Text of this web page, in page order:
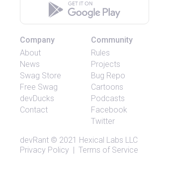
Company
About
News
Swag Store
Free Swag
devDucks
Contact
Community
Rules
Projects
Bug Repo
Cartoons
Podcasts
Facebook
Twitter
devRant © 2021 Hexical Labs LLC
Privacy Policy | Terms of Service